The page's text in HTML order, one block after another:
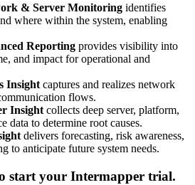
& Server Monitoring identifies
where within the system, enabling
Reporting provides visibility into
and impact for operational and
Insight captures and realizes network
flows.
Insight collects deep server, platform,
data to determine root causes.
delivers forecasting, risk awareness,
to anticipate future system needs.
start your Intermapper trial.